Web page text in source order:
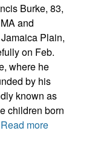
Burke, 83,
and
Plain,
on Feb.
where he
by his
known as
children born
Read more